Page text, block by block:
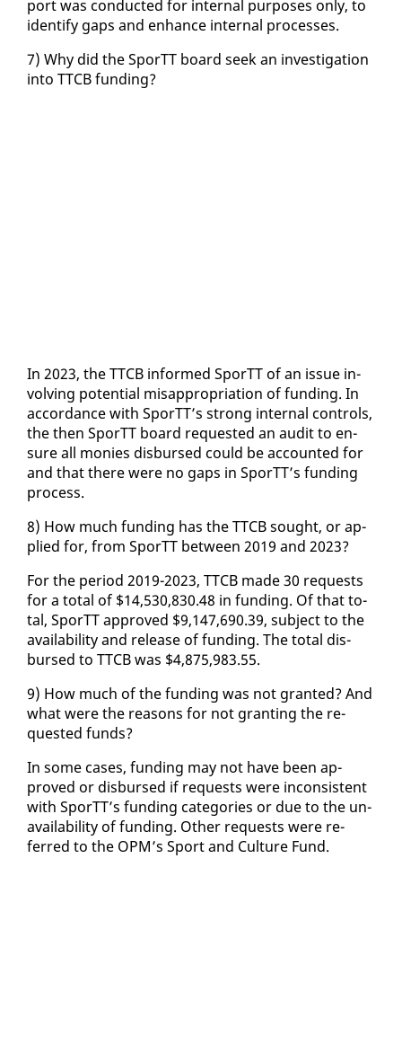
port was con­duct­ed for in­ter­nal pur­pos­es on­ly, to
iden­ti­fy gaps and en­hance in­ter­nal process­es.
7) Why did the SporTT board seek an in­ves­ti­ga­tion
in­to TTCB fund­ing?
In 2023, the TTCB in­formed SporTT of an is­sue in­
volv­ing po­ten­tial mis­ap­pro­pri­a­tion of fund­ing. In
ac­cor­dance with SporTT’s strong in­ter­nal con­trols,
the then SporTT board re­quest­ed an au­dit to en­
sure all monies dis­bursed could be ac­count­ed for
and that there were no gaps in SporTT’s fund­ing
process.
8) How much fund­ing has the TTCB sought, or ap­
plied for, from SporTT be­tween 2019 and 2023?
For the pe­ri­od 2019-2023, TTCB made 30 re­quests
for a to­tal of $14,530,830.48 in fund­ing. Of that to­
tal, SporTT ap­proved $9,147,690.39, sub­ject to the
avail­abil­i­ty and re­lease of fund­ing. The to­tal dis­
bursed to TTCB was $4,875,983.55.
9) How much of the fund­ing was not grant­ed? And
what were the rea­sons for not grant­i­ng the re­
quest­ed funds?
In some cas­es, fund­ing may not have been ap­
proved or dis­bursed if re­quests were in­con­sis­tent
with SporTT’s fund­ing cat­e­gories or due to the un­
avail­abil­i­ty of fund­ing. Oth­er re­quests were re­
ferred to the OPM’s Sport and Cul­ture Fund.